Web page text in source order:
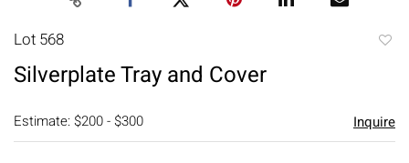
Lot 568
Silverplate Tray and Cover
Estimate: $200 - $300 Inquire